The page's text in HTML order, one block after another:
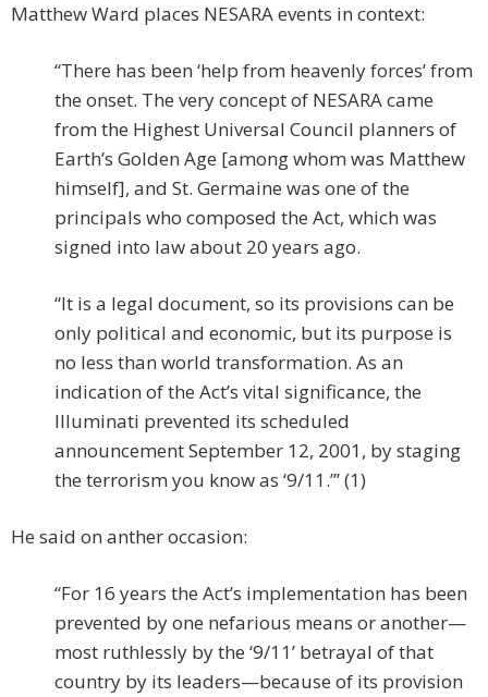
Matthew Ward places NESARA events in context:
“There has been ‘help from heavenly forces’ from
the onset. The very concept of NESARA came
from the Highest Universal Council planners of
Earth’s Golden Age [among whom was Matthew
himself], and St. Germaine was one of the
principals who composed the Act, which was
signed into law about 20 years ago.
“It is a legal document, so its provisions can be
only political and economic, but its purpose is
no less than world transformation. As an
indication of the Act’s vital significance, the
Illuminati prevented its scheduled
announcement September 12, 2001, by staging
the terrorism you know as ‘9/11.”’ (1)
He said on anther occasion:
“For 16 years the Act’s implementation has been
prevented by one nefarious means or another—
most ruthlessly by the ‘9/11’ betrayal of that
country by its leaders—because of its provision